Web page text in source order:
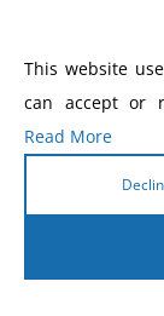
Books
This website
can accept or
Read More